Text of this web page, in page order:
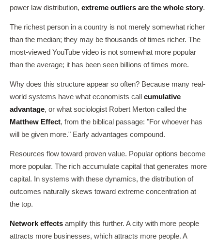
power law distribution, extreme outliers are the whole story.
The richest person in a country is not merely somewhat richer
than the median; they may be thousands of times richer. The
most-viewed YouTube video is not somewhat more popular
than the average; it has been seen billions of times more.
Why does this structure appear so often? Because many real-
world systems have what economists call cumulative
advantage, or what sociologist Robert Merton called the
Matthew Effect, from the biblical passage: "For whoever has
will be given more." Early advantages compound.
Resources flow toward proven value. Popular options become
more popular. The rich accumulate capital that generates more
capital. In systems with these dynamics, the distribution of
outcomes naturally skews toward extreme concentration at
the top.
Network effects amplify this further. A city with more people
attracts more businesses, which attracts more people. A